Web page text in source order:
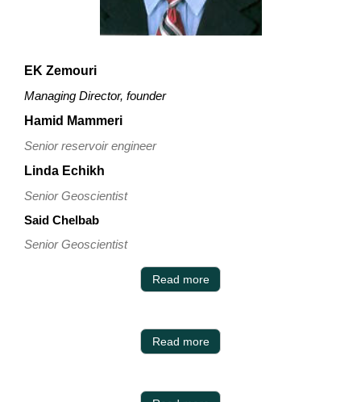
EK Zemouri
Managing Director, founder
Hamid Mammeri
Senior reservoir engineer
Linda Echikh
Senior Geoscientist
Said Chelbab
Senior Geoscientist
Read more
Read more